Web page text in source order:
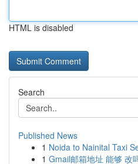
HTML is disabled
Search
Published News
1 Noida to Nainital Taxi
1 Gmail邮箱地址 能够 改